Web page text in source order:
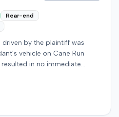
Rear-end
driven by the plaintiff was
vehicle on Cane Run
in no immediate
symptoms, incurring
and seeking pain and